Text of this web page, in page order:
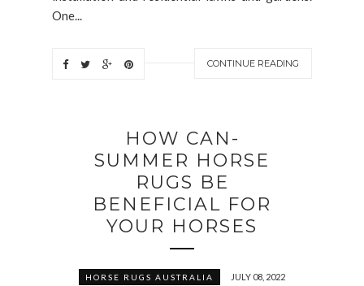
One...
CONTINUE READING
HOW CAN-
SUMMER HORSE
RUGS BE
BENEFICIAL FOR
YOUR HORSES
HORSE RUGS AUSTRALIA JULY 08, 2022